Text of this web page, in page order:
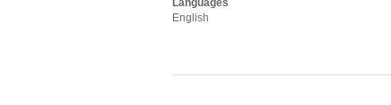
Languages
English